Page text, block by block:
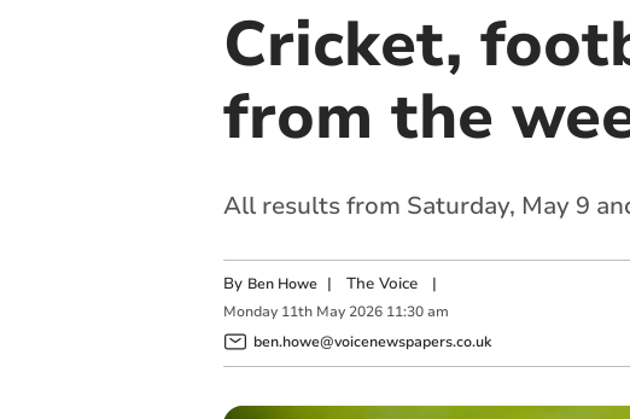
Cricket,
from the
All results from Saturday, May 9
By Ben Howe | The Voice|
Monday 11th May 2026 11:30 am
ben.howe@voicenewspapers.co.uk